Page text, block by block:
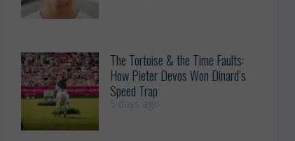
The Tortoise & the Time Faults:
How Pieter Devos Won Dinard’s
Speed Trap
5 days ago